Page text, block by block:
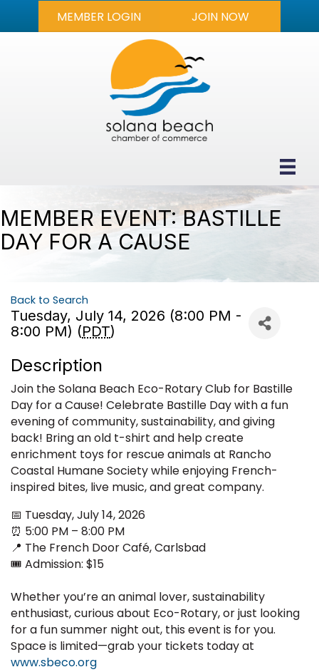
MEMBER LOGIN JOIN NOW
MEMBER EVENT: BASTILLE
DAY FOR A CAUSE
Back to Search
Tuesday, July 14, 2026 (8:00 PM -
8:00 PM) (PDT)
Description
Join the Solana Beach Eco-Rotary Club for Bastille
Day for a Cause! Celebrate Bastille Day with a fun
evening of community, sustainability, and giving
back! Bring an old t-shirt and help create
enrichment toys for rescue animals at Rancho
Coastal Humane Society while enjoying French-
inspired bites, live music, and great company.
📅 Tuesday, July 14, 2026
⏰ 5:00 PM – 8:00 PM
📍 The French Door Café, Carlsbad
🎟️ Admission: $15
Whether you’re an animal lover, sustainability
enthusiast, curious about Eco-Rotary, or just looking
for a fun summer night out, this event is for you.
Space is limited—grab your tickets today at
www.sbeco.org